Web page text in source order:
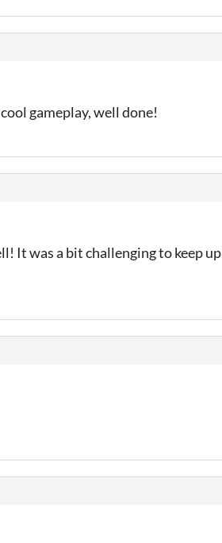
gameplay, well done!
It was a bit challenging to keep up